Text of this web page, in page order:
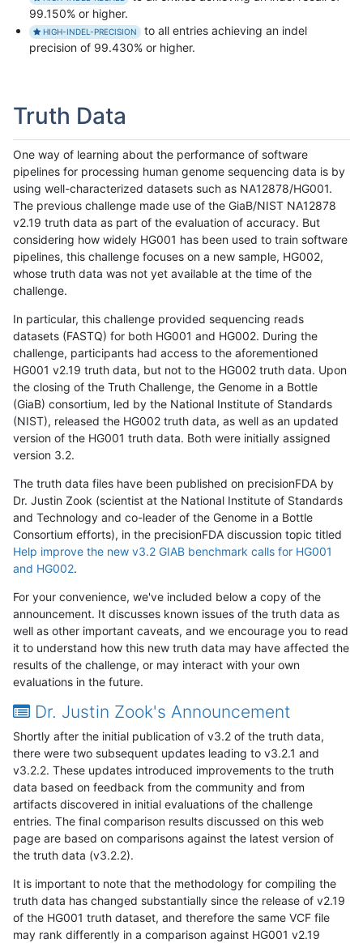
99.150% or higher.
HIGH-INDEL-PRECISION
to all entries achieving an indel
precision of 99.430% or higher.
Truth Data
One way of learning about the performance of software
pipelines for processing human genome sequencing data is by
using well-characterized datasets such as NA12878/HG001.
The previous challenge made use of the GiaB/NIST NA12878
v2.19 truth data as part of the evaluation of accuracy. But
considering how widely HG001 has been used to train software
pipelines, this challenge focuses on a new sample, HG002,
whose truth data was not yet available at the time of the
challenge.
In particular, this challenge provided sequencing reads
datasets (FASTQ) for both HG001 and HG002. During the
challenge, participants had access to the aforementioned
HG001 v2.19 truth data, but not to the HG002 truth data. Upon
the closing of the Truth Challenge, the Genome in a Bottle
(GiaB) consortium, led by the National Institute of Standards
(NIST), released the HG002 truth data, as well as an updated
version of the HG001 truth data. Both were initially assigned
version 3.2.
The truth data files have been published on precisionFDA by
Dr. Justin Zook (scientist at the National Institute of Standards
and Technology and co-leader of the Genome in a Bottle
Consortium efforts), in the precisionFDA discussion topic titled
Help improve the new v3.2 GIAB benchmark calls for HG001
and HG002.
For your convenience, we've included below a copy of the
announcement. It discusses known issues of the truth data as
well as other important caveats, and we encourage you to read
it to understand how this new truth data may have affected the
results of the challenge, or may interact with your own
evaluations in the future.
Dr. Justin Zook's Announcement
Shortly after the initial publication of v3.2 of the truth data,
there were two subsequent updates leading to v3.2.1 and
v3.2.2. These updates introduced improvements to the truth
data based on feedback from the community and from
artifacts discovered in initial evaluations of the challenge
entries. The final comparison results discussed on this web
page are based on comparisons against the latest version of
the truth data (v3.2.2).
It is important to note that the methodology for compiling the
truth data has changed substantially since the release of v2.19
of the HG001 truth dataset, and therefore the same VCF file
may rank differently in a comparison against HG001 v2.19